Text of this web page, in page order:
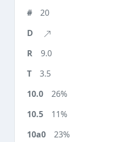
20
9.0
3.5
26%
11%
23%